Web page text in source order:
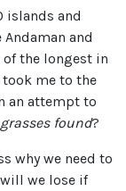
islands and
and
the longest in
me to the
an attempt to
found?
why we need to
will we lose if